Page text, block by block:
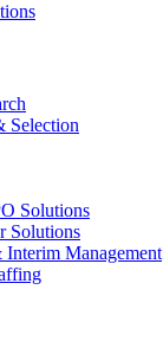
Selection
Solutions
Solutions
Management